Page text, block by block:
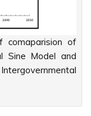
comaparision of
Sine Model and